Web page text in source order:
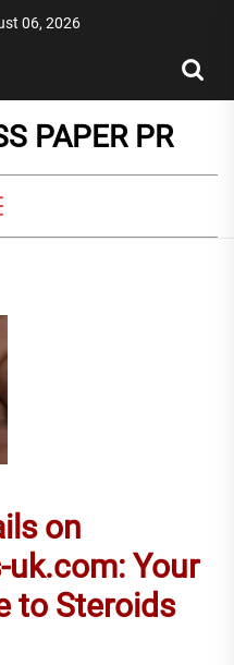
06, 2026
PAPER PR
on
Your
to Steroids